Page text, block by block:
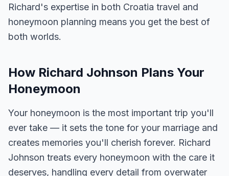
Richard's expertise in both Croatia travel and
honeymoon planning means you get the best of
both worlds.
How Richard Johnson Plans Your
Honeymoon
Your honeymoon is the most important trip you'll
ever take — it sets the tone for your marriage and
creates memories you'll cherish forever. Richard
Johnson treats every honeymoon with the care it
deserves, handling every detail from overwater